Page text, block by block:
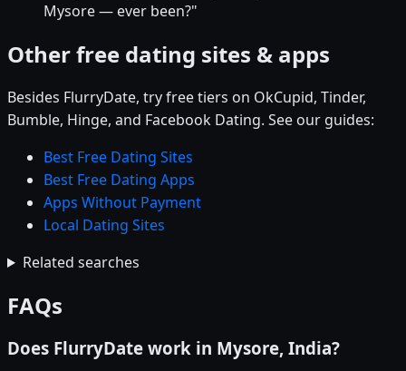
Mysore — ever been?"
Other free dating sites & apps
Besides FlurryDate, try free tiers on OkCupid, Tinder,
Bumble, Hinge, and Facebook Dating. See our guides:
Best Free Dating Sites
Best Free Dating Apps
Apps Without Payment
Local Dating Sites
Related searches
FAQs
Does FlurryDate work in Mysore, India?